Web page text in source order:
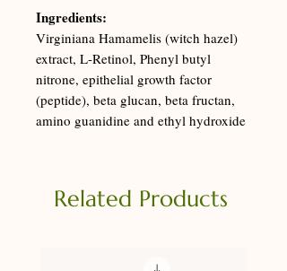
Ingredients:
Virginiana Hamamelis (witch hazel)
extract, L-Retinol, Phenyl butyl
nitrone, epithelial growth factor
(peptide), beta glucan, beta fructan,
amino guanidine and ethyl hydroxide
Related Products